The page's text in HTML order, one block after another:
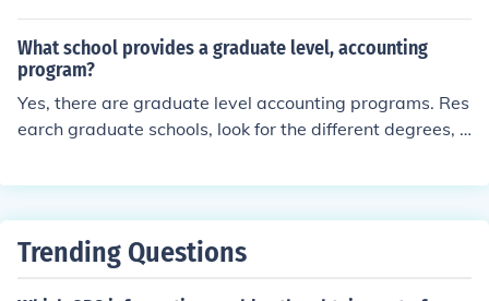
What school provides a graduate level, accounting
program?
Yes, there are graduate level accounting programs. Res
earch graduate schools, look for the different degrees, a
as graduate level degrees.
Trending Questions